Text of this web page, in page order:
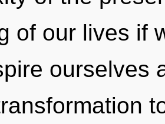
of our lives if
ourselves